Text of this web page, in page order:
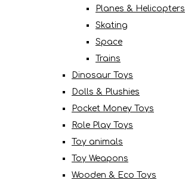
Planes & Helicopters
Skating
Space
Trains
Dinosaur Toys
Dolls & Plushies
Pocket Money Toys
Role Play Toys
Toy animals
Toy Weapons
Wooden & Eco Toys